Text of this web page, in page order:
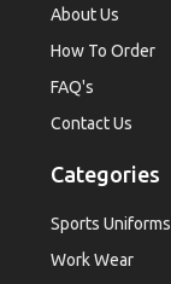
About Us
How To Order
FAQ's
Contact Us
Categories
Sports Uniforms
Work Wear